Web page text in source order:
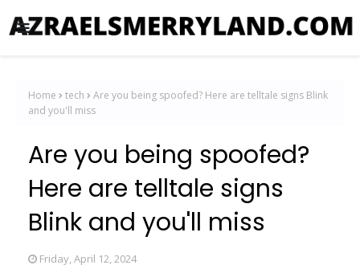
Home tech
Are you being spoofed? Here are telltale signs Blink
and you'll miss
Are you being spoofed?
Here are telltale signs
Blink and you'll miss
Friday, April 12, 2024